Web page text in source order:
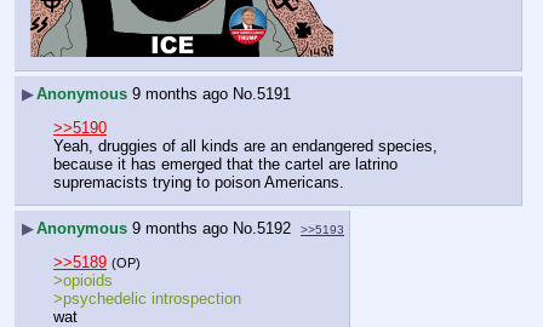
▶Anonymous 9 months ago No. 5191
>>5190
Yeah, druggies of all kinds are an endangered species,
because it has emerged that the cartel are latrino
supremacists trying to poison Americans.
▶Anonymous 9 months ago No. 5192 >>5193
>>5189 (OP)
>opioids
>psychedelic introspection
wat